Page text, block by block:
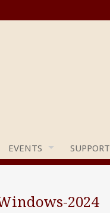
EVENTS SUPPORT
2024